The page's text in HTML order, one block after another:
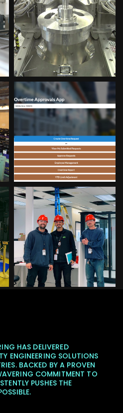
HAS DELIVERED
ENGINEERING SOLUTIONS
BACKED BY A PROVEN
COMMITMENT TO
PUSHES THE